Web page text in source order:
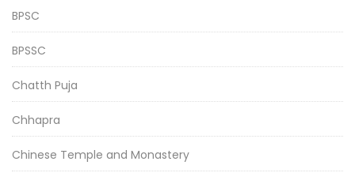
BPSC
BPSSC
Chatth Puja
Chhapra
Chinese Temple and Monastery